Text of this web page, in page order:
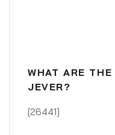
WHAT ARE
JEVER?
[26441]